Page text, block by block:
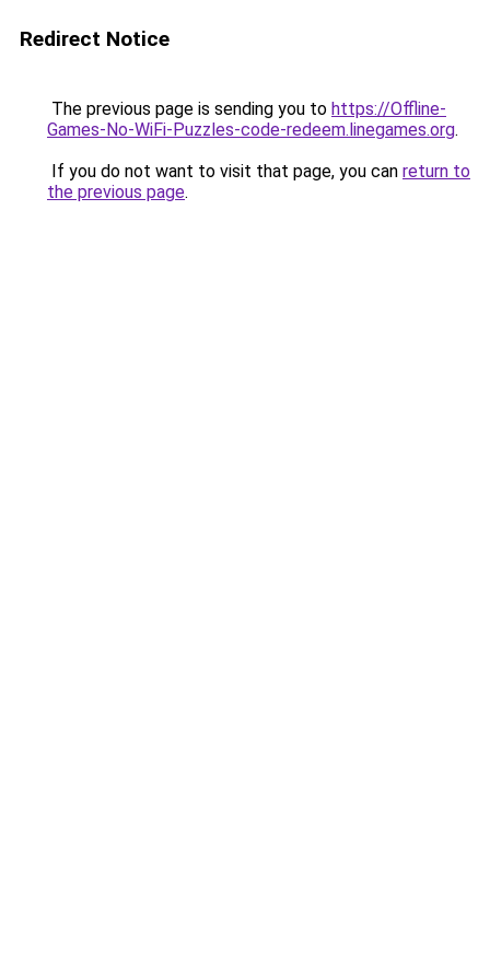
Redirect Notice
The previous page is sending you to https://Offline-
Games-No-WiFi-Puzzles-code-redeem.linegames.org.
If you do not want to visit that page, you can return to
the previous page.